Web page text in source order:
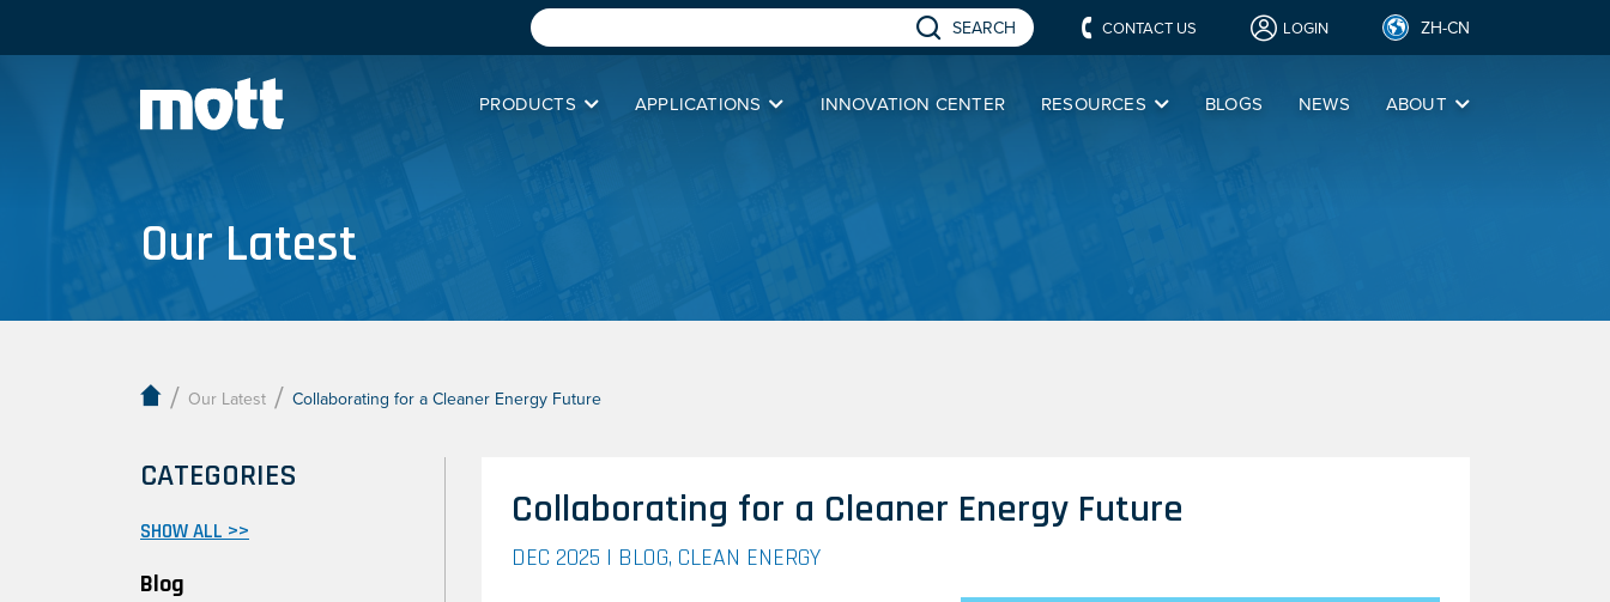
SEARCH CONTACT US LOGIN ZH-CN
PRODUCTS APPLICATIONS INNOVATION CENTER RESOURCES BLOGS NEWS ABOUT
Our Latest
/ Our Latest / Collaborating for a Cleaner Energy Future
CATEGORIES
SHOW ALL >>
Blog
Collaborating for a Cleaner Energy Future
DEC 2025 | BLOG, CLEAN ENERGY